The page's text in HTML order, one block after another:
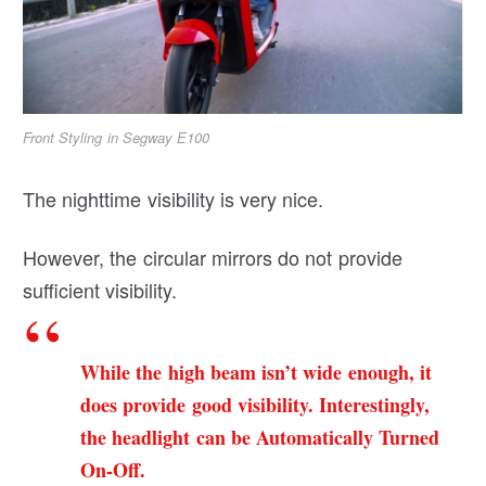
Front Styling in Segway E100
The nighttime visibility is very nice.
However, the circular mirrors do not provide
sufficient visibility.
While the high beam isn’t wide enough, it
does provide good visibility. Interestingly,
the headlight can be Automatically Turned
On-Off.